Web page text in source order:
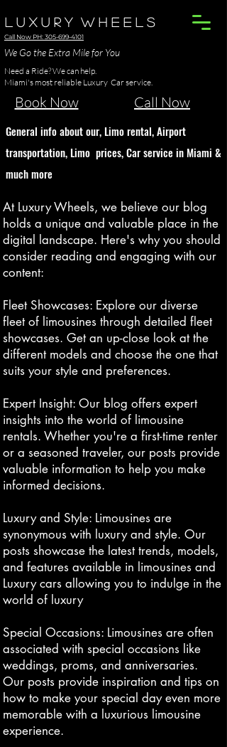
L u x u r y W h e e l s
Call Now PH: 305-699-4101
We Go the Extra Mile for You
Need a Ride? We can help.
Miami's most reliable Luxury Car service.
Book Now Call Now
General info about our, Limo rental, Airport
transportation, Limo prices, Car service in Miami &
much more
At Luxury Wheels, we believe our blog
holds a unique and valuable place in the
digital landscape. Here's why you should
consider reading and engaging with our
content:
Fleet Showcases: Explore our diverse
fleet of limousines through detailed fleet
showcases. Get an up-close look at the
different models and choose the one that
suits your style and preferences.
Expert Insight: Our blog offers expert
insights into the world of limousine
rentals. Whether you're a first-time renter
or a seasoned traveler, our posts provide
valuable information to help you make
informed decisions.
Luxury and Style: Limousines are
synonymous with luxury and style. Our
posts showcase the latest trends, models,
and features available in limousines and
Luxury cars allowing you to indulge in the
world of luxury
Special Occasions: Limousines are often
associated with special occasions like
weddings, proms, and anniversaries.
Our posts provide inspiration and tips on
how to make your special day even more
memorable with a luxurious limousine
experience.